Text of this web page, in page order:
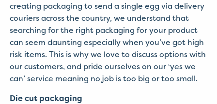
creating packaging to send a single egg via delivery
couriers across the country, we understand that
searching for the right packaging for your product
can seem daunting especially when you’ve got high
risk items. This is why we love to discuss options with
our customers, and pride ourselves on our ‘yes we
can’ service meaning no job is too big or too small.
Die cut packaging